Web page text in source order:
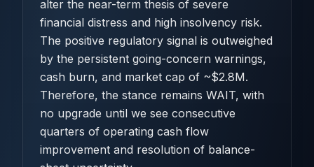
alter the near-term thesis of severe
financial distress and high insolvency risk.
The positive regulatory signal is outweighed
by the persistent going-concern warnings,
cash burn, and market cap of ~$2.8M.
Therefore, the stance remains WAIT, with
no upgrade until we see consecutive
quarters of operating cash flow
improvement and resolution of balance-